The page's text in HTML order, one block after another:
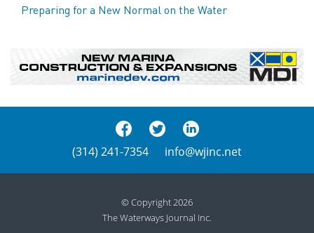
Preparing for a New Normal on the Water
(314) 241-7354 info@wjinc.net
© Copyright 2026
The Waterways Journal Inc.